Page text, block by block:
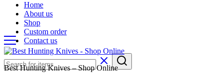
Home
About us
Shop
Custom order
Contact us
Best Hunting Knives – Shop Online